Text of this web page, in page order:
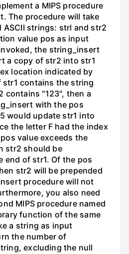
a MIPS procedure
The procedure will take
strings: strl and str2
value pos as input
the string_insert
a copy of str2 into str1
location indicated by
str1 contains the string
contains "123", then a
with the pos
would update str1 into
the letter F had the index
value exceeds the
str2 should be
end of str1. Of the pos
str2 will be prepended
procedure will not
you also need
MIPS procedure named
function of the same
a string as input
the number of
excluding the null